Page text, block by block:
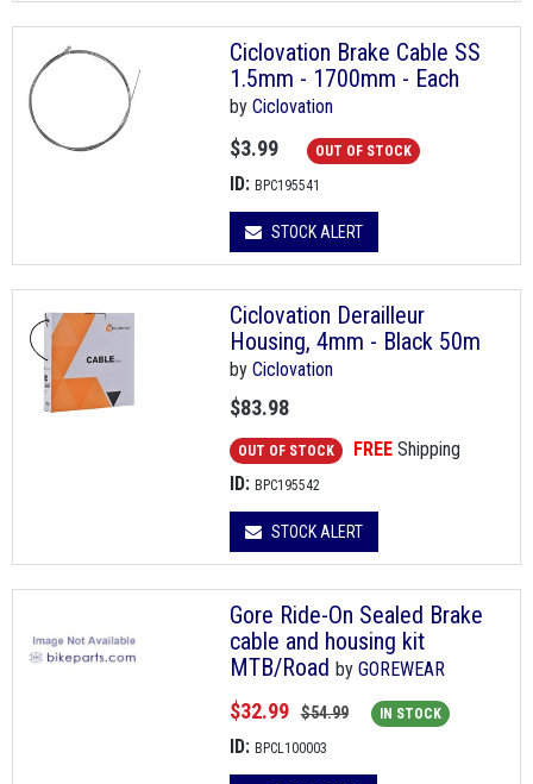
Ciclovation Brake Cable SS
1.5mm - 1700mm - Each
by Ciclovation
$3.99 OUT OF STOCK
ID: BPC195541
STOCK ALERT
Ciclovation Derailleur
Housing, 4mm - Black 50m
by Ciclovation
$83.98
OUT OF STOCK FREE Shipping
ID: BPC195542
STOCK ALERT
Gore Ride-On Sealed Brake
cable and housing kit
MTB/Road by GOREWEAR
$32.99 $54.99 IN STOCK
ID: BPCL100003